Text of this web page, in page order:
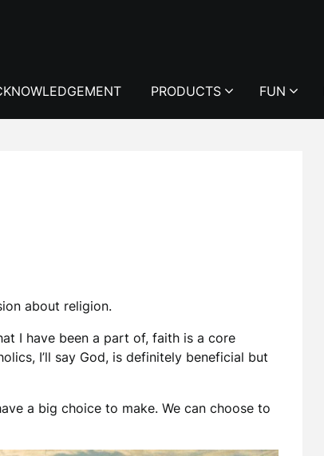
PRODUCTS FUN
about religion.
I have been a part of, faith is a core
I’ll say God, is definitely beneficial but
a big choice to make. We can choose to